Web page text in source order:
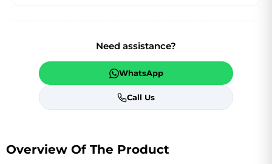
Need assistance?
WhatsApp
Call Us
Overview Of The Product